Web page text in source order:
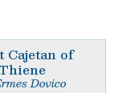
Cajetan of
Thiene
Dovico